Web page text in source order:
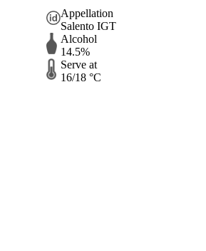
Appellation
Salento IGT
Alcohol
14.5%
Serve at
16/18 °C